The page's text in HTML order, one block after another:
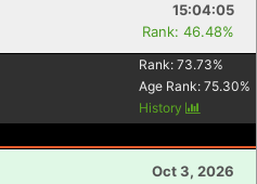
15:04:05
Rank: 46.48%
Rank: 73.73%
Age Rank: 75.30%
History
Oct 3, 2026